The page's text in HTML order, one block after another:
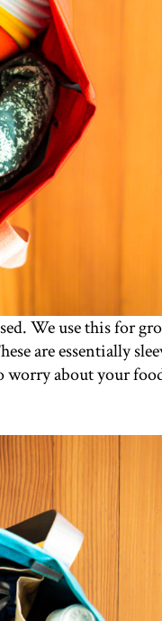
We use this for
are essentially
worry about your